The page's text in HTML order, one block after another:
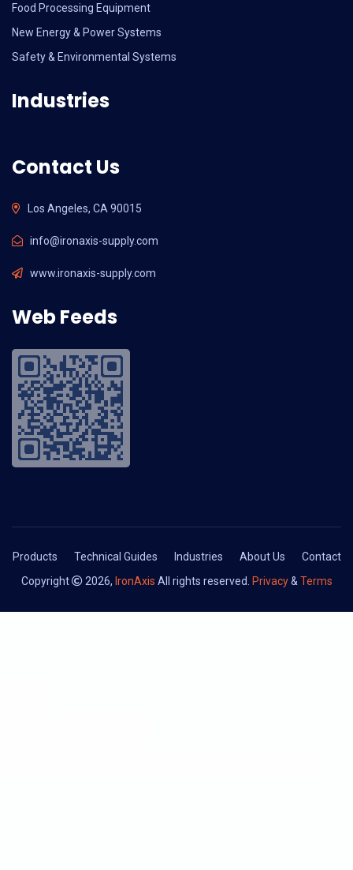
Food Processing Equipment
New Energy & Power Systems
Safety & Environmental Systems
Industries
Contact Us
Los Angeles, CA 90015
info@ironaxis-supply.com
www.ironaxis-supply.com
Web Feeds
Products Technical Guides Industries About Us
Contact
Copyright
2026, IronAxis All rights reserved. Privacy& Terms